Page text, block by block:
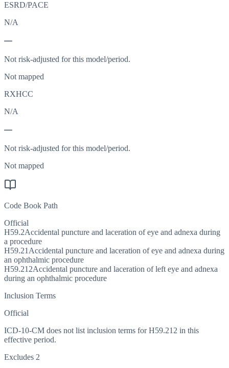
ESRD/PACE
N/A
—
Not risk-adjusted for this model/period.
Not mapped
RXHCC
N/A
—
Not risk-adjusted for this model/period.
Not mapped
Code Book Path
Official
H59.2Accidental puncture and laceration of eye and adnexa during
a procedure
H59.21 Accidental puncture and laceration of eye and adnexa during
an ophthalmic procedure
H59.212Accidental puncture and laceration of left eye and adnexa
during an ophthalmic procedure
Inclusion Terms
Official
ICD-10-CM does not list inclusion terms for H59.212 in this
effective period.
Excludes 2